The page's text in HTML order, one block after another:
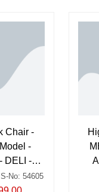
Chair -
-
DELI -
S-No: 54605